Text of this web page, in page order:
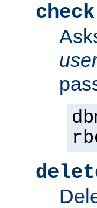
check